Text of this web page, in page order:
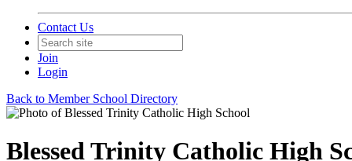
Contact Us
Join
Login
Back to Member School Directory
Blessed Trinity Catholic High